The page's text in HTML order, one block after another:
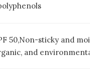
50,Non-sticky and
and